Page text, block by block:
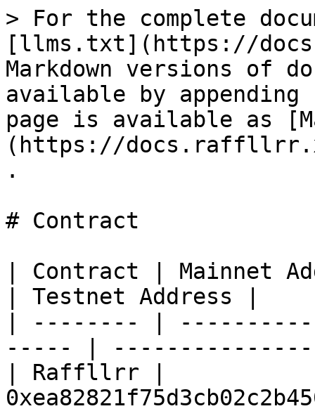
> For the complete
[llms.txt](https://
Markdown versions of
available by
page is available as
(https://
.
# Contract
| Contract | Mainnet
| Testnet Address |
| -------- |
----- |
| Raffllrr |